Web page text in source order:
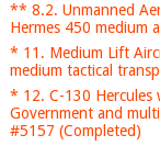
** 8.2. Unmanned
Hermes 450 medium
* 11. Medium Lift
medium tactical
* 12. C-130 Hercules
Government and
#5157 (Completed)